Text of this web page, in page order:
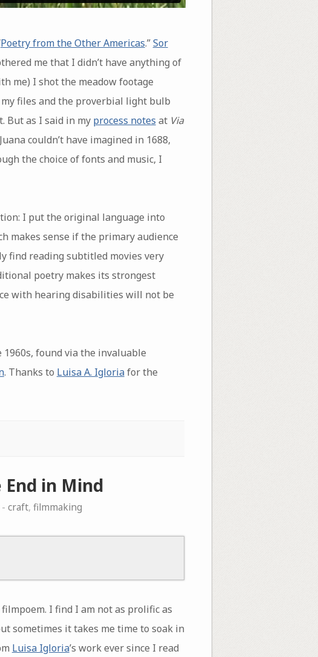
Poetry from the Other Americas.”Sor
me that I didn’t have anything of
me) I shot the meadow footage
files and the proverbial light bulb
But as I said in my process notes at Via
couldn’t have imagined in 1688,
the choice of fonts and music, I
I put the original language into
makes sense if the primary audience
find reading subtitled movies very
poetry makes its strongest
with hearing disabilities will not be
found via the invaluable
. Thanks to Luisa A. Igloriafor the
in Mind
craft, filmmaking
I find I am not as prolific as
sometimes it takes me time to soak in
Luisa Igloria’s work ever since I read